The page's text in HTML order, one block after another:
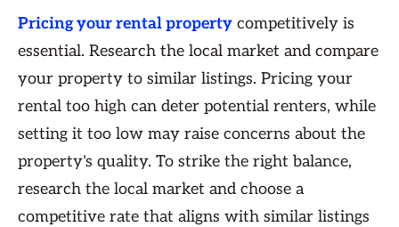
Pricing your rental property competitively is
essential. Research the local market and compare
your property to similar listings. Pricing your
rental too high can deter potential renters, while
setting it too low may raise concerns about the
property's quality. To strike the right balance,
research the local market and choose a
competitive rate that aligns with similar listings